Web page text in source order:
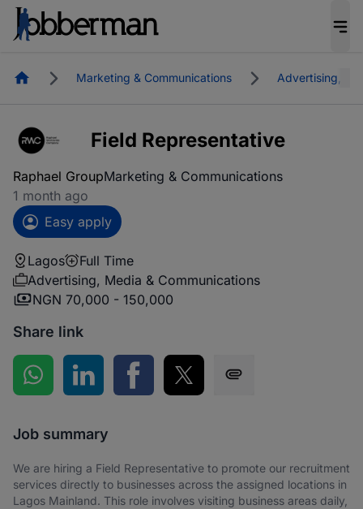
HomepageMarketing & Communications Advertising,
Field Representative
Raphael GroupMarketing & Communications
1 month ago
Easy apply
Lagos
Full Time
Advertising, Media & Communications
NGN 70,000 - 150,000
Share link
Share on WhatsApp
Share on LinkedInShare on Facebook
Share on Twitter
Job summary
We are hiring a Field Representative to promote our recruitment
services directly to businesses across the assigned locations in
Lagos Mainland. This role involves visiting business areas daily,